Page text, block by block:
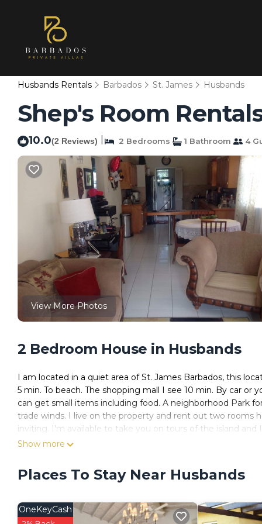
Husbands Rentals Barbados St. James Husbands
Shep's Room
10.0(2 Reviews) 2 Bedrooms 1 Bathroom 4
View More Photos
2 Bedroom House in Husbands
I am located in a quiet area of St. James Barbados, this
5 min. To beach. The shopping mall I see 10 min. By car
can get small items including food. A neighborhood Park
trade winds. I live on the property and rent out two rooms
inviting. I'm available to take you on tours of the island
and paid for seperately.
Great protection and quality service. There is Wifi service
dining and kitchen. There is a washer and dryer for your use
features many amenities for guests who want to stay for
Show more
Places To Stay Near Husbands
OneKeyCash